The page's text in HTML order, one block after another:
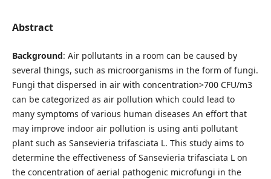
Abstract
Background: Air pollutants in a room can be caused by
several things, such as microorganisms in the form of fungi.
Fungi that dispersed in air with concentration>700 CFU/m3
can be categorized as air pollution which could lead to
many symptoms of various human diseases An effort that
may improve indoor air pollution is using anti pollutant
plant such as Sansevieria trifasciata L. This study aims to
determine the effectiveness of Sansevieria trifasciata L on
the concentration of aerial pathogenic microfungi in the